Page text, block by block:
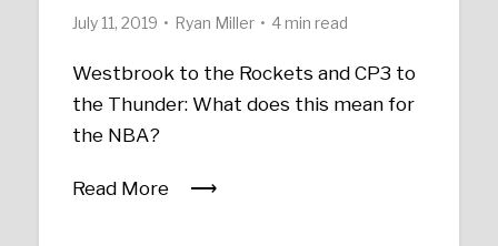
July 11, 2019 Ryan Miller 4 min read
Westbrook to the Rockets and CP3 to
the Thunder: What does this mean for
the NBA?
Read More